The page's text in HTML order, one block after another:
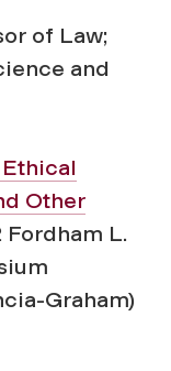
of Law;
and
Other
Fordham L.
Graham)